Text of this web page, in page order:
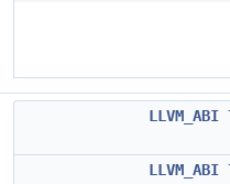
LLVM_ABI
LLVM_ABI